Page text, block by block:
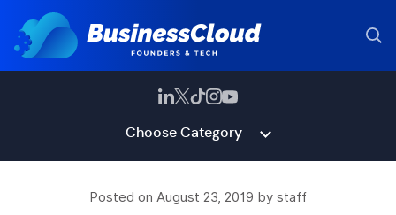
Choose Category
Posted on August 23, 2019 by staff